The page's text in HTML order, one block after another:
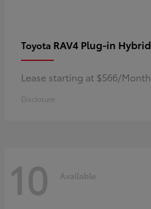
Toyota RAV4 Plug-in Hybrid
Lease starting at $566/Month
Disclosure
10 Available